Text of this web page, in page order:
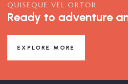
QUISEQUE VEL ORTOR
Ready to adventure
EXPLORE MORE